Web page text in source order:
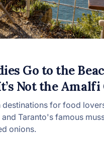
Go to the
Not the Amalfi
destinations for food
Taranto's famous
onions.